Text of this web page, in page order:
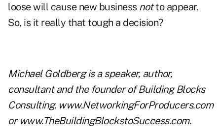
loose will cause new business notto appear.
So, is it really that tough a decision?
Michael Goldberg is a speaker, author,
consultant and the founder of Building Blocks
Consulting. www.NetworkingForProducers.com
or www.TheBuildingBlockstoSuccess.com.